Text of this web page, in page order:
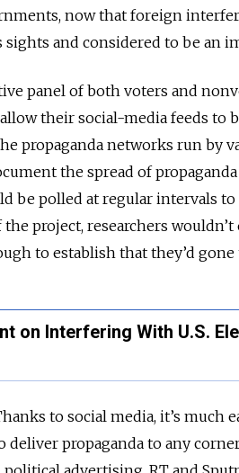
now that foreign
sights and considered to be an
panel of both voters and
their social-media feeds to
propaganda networks run by
the spread of
be polled at regular intervals
the project, researchers
to establish that they’d gone
on Interfering With U.S.
to social media, it’s
deliver propaganda to any